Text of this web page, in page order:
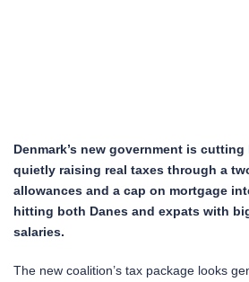
Denmark’s new government is
quietly raising real taxes through a
allowances and a cap on mortgage
hitting both Danes and expats with
salaries.
The new coalition’s tax package looks